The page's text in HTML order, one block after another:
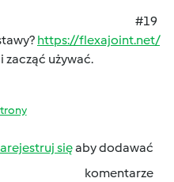
#19
https://flexajoint.net/
zacząć używać.
sięaby dodawać
komentarze